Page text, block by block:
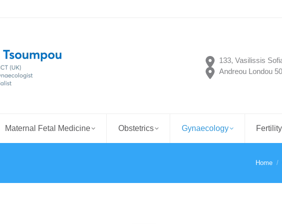
133, Vasilissis
Andreou Londou
Maternal Fetal Medicine Obstetrics Gynaecology Fertility
You
Home